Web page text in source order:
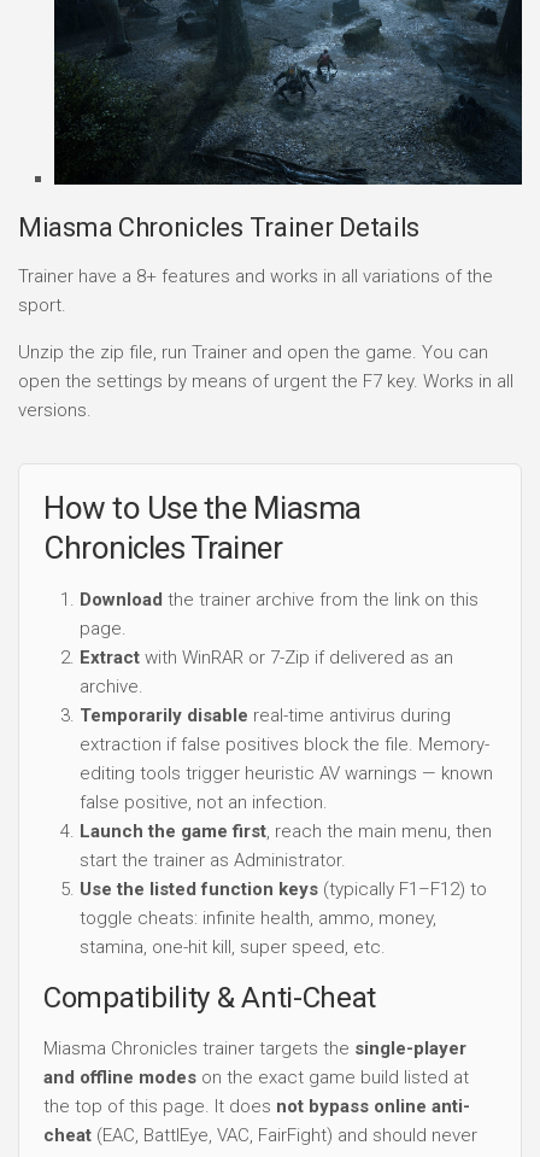
Miasma Chronicles Trainer Details
Trainer have a 8+ features and works in all variations of the
sport.
Unzip the zip file, run Trainer and open the game. You can
open the settings by means of urgent the F7 key. Works in all
versions.
How to Use the Miasma
Chronicles Trainer
Download the trainer archive from the link on this
page.
Extract with WinRAR or 7-Zip if delivered as an
archive.
Temporarily disable real-time antivirus during
extraction if false positives block the file. Memory-
editing tools trigger heuristic AV warnings — known
false positive, not an infection.
Launch the game first, reach the main menu, then
start the trainer as Administrator.
Use the listed function keys (typically F1–F12) to
toggle cheats: infinite health, ammo, money,
stamina, one-hit kill, super speed, etc.
Compatibility & Anti-Cheat
Miasma Chronicles trainer targets the single-player
and offline modes on the exact game build listed at
the top of this page. It does not bypass online anti-
cheat (EAC, BattlEye, VAC, FairFight) and should never